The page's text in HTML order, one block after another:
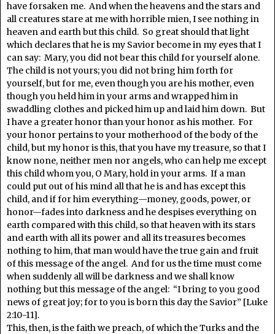
have forsaken me. And when the heavens and the stars and
all creatures stare at me with horrible mien, I see nothing in
heaven and earth but this child. So great should that light
which declares that he is my Savior become in my eyes that I
can say: Mary, you did not bear this child for yourself alone.
The child is not yours; you did not bring him forth for
yourself, but for me, even though you are his mother, even
though you held him in your arms and wrapped him in
swaddling clothes and picked him up and laid him down. But
I have a greater honor than your honor as his mother. For
your honor pertains to your motherhood of the body of the
child, but my honor is this, that you have my treasure, so that I
know none, neither men nor angels, who can help me except
this child whom you, O Mary, hold in your arms. If a man
could put out of his mind all that he is and has except this
child, and if for him everything—money, goods, power, or
honor—fades into darkness and he despises everything on
earth compared with this child, so that heaven with its stars
and earth with all its power and all its treasures becomes
nothing to him, that man would have the true gain and fruit
of this message of the angel. And for us the time must come
when suddenly all will be darkness and we shall know
nothing but this message of the angel: “I bring to you good
news of great joy; for to you is born this day the Savior” [Luke
2:10-11].
This, then, is the faith we preach, of which the Turks and the